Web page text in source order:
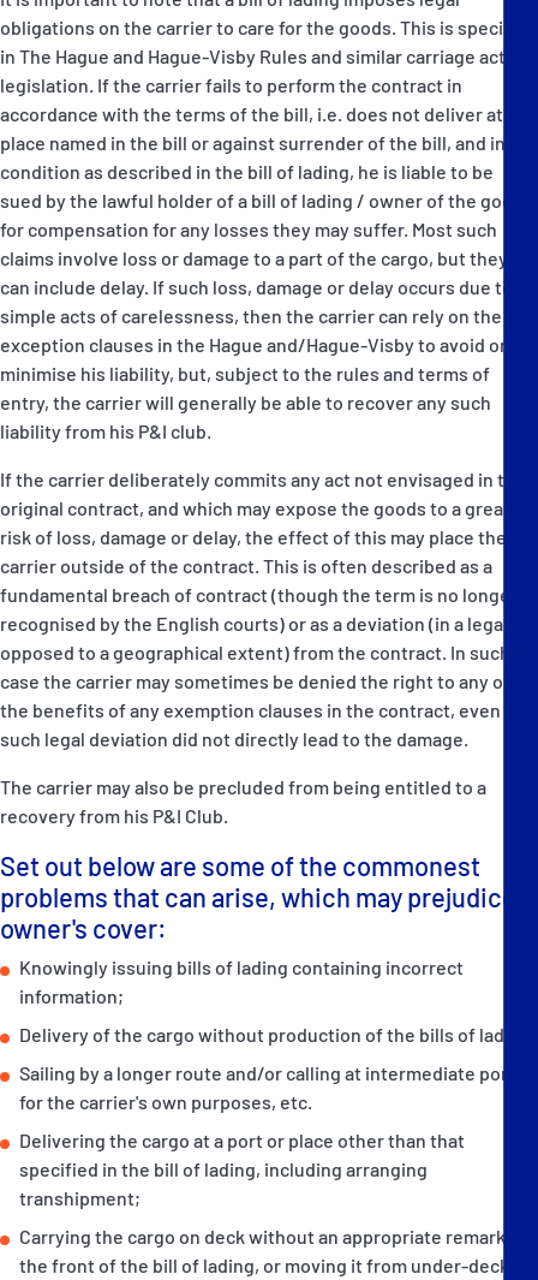
obligations on the carrier to care for the goods. This is specified
in The Hague and Hague-Visby Rules and similar carriage act
legislation. If the carrier fails to perform the contract in
accordance with the terms of the bill, i.e. does not deliver at the
place named in the bill or against surrender of the bill, and in the
condition as described in the bill of lading, he is liable to be
sued by the lawful holder of a bill of lading / owner of the goods
for compensation for any losses they may suffer. Most such
claims involve loss or damage to a part of the cargo, but they
can include delay. If such loss, damage or delay occurs due to
simple acts of carelessness, then the carrier can rely on the
exception clauses in the Hague and/Hague-Visby to avoid or
minimise his liability, but, subject to the rules and terms of
entry, the carrier will generally be able to recover any such
liability from his P&I club.
If the carrier deliberately commits any act not envisaged in the
original contract, and which may expose the goods to a greater
risk of loss, damage or delay, the effect of this may place the
carrier outside of the contract. This is often described as a
fundamental breach of contract (though the term is no longer
recognised by the English courts) or as a deviation (in a legal as
opposed to a geographical extent) from the contract. In such a
case the carrier may sometimes be denied the right to any of
the benefits of any exemption clauses in the contract, even if
such legal deviation did not directly lead to the damage.
The carrier may also be precluded from being entitled to a
recovery from his P&I Club.
Set out below are some of the commonest
problems that can arise, which may prejudice
owner's cover:
Knowingly issuing bills of lading containing incorrect
information;
Delivery of the cargo without production of the bills of lading,
Sailing by a longer route and/or calling at intermediate ports
for the carrier's own purposes, etc.
Delivering the cargo at a port or place other than that
specified in the bill of lading, including arranging
transhipment;
Carrying the cargo on deck without an appropriate remark on
the front of the bill of lading, or moving it from under-deck to